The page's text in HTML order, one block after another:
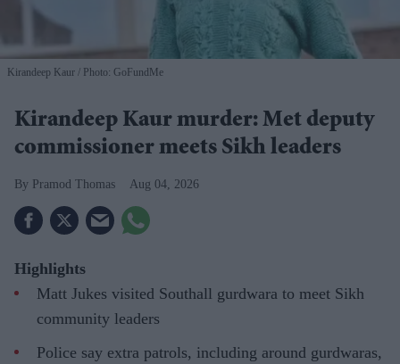
Kirandeep Kaur Photo: GoFundMe
Kirandeep Kaur murder: Met deputy
commissioner meets Sikh leaders
Pramod Thomas Aug 04, 2026
Highlights
Matt Jukes visited Southall gurdwara to meet Sikh
community leaders
Police say extra patrols, including around gurdwaras,